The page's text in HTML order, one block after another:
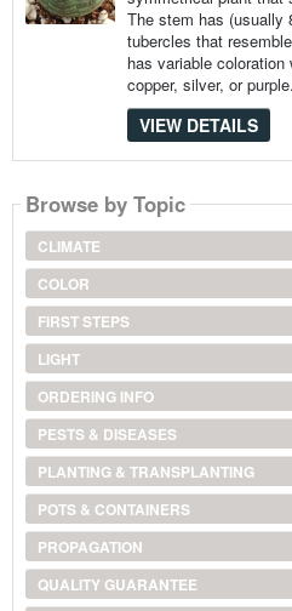
The stem has (usually
tubercles that
has variable coloration
copper, silver, or
VIEW DETAILS
Browse by Topic
CLIMATE
COLOR
FIRST STEPS
LIGHT
ORDERING INFO
PESTS & DISEASES
PLANTING & TRANSPLANTING
POTS & CONTAINERS
PROPAGATION
QUALITY GUARANTEE